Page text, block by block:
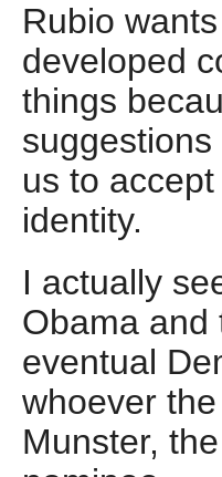
Rubio
developed
things
us to
identity.
I actually
Obama and
eventual
whoever
Munster,